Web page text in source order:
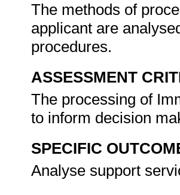
The methods of
applicant are
procedures.
ASSESSMENT
The processing of
to inform decision
SPECIFIC
Analyse support